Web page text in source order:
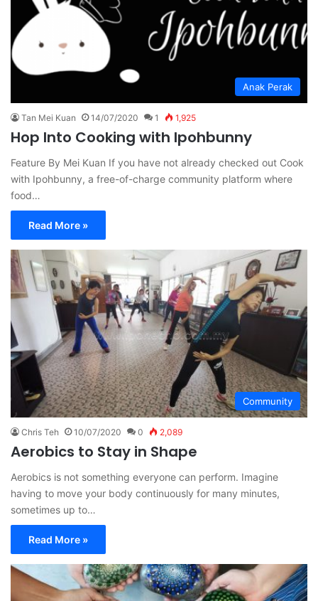
Anak Perak
Tan Mei Kuan 14/07/2020 1 1,925
Hop Into Cooking with Ipohbunny
Feature By Mei Kuan If you have not already checked out Cook
with Ipohbunny, a free-of-charge community platform where
food…
Read More »
Community
Chris Teh 10/07/2020 0 2,089
Aerobics to Stay in Shape
Aerobics is not something everyone can perform. Imagine
having to move your body continuously for many minutes,
sometimes up to…
Read More »